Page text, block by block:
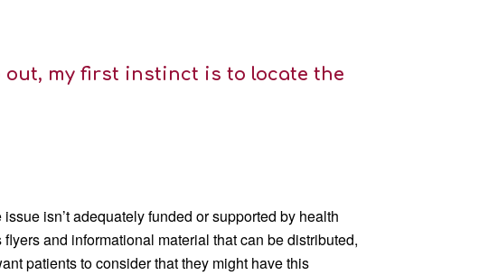
out, my first instinct is to locate the
isn’t adequately funded or supported by health
and informational material that can be distributed,
patients to consider that they might have this